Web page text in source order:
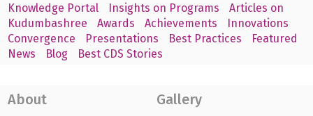
Knowledge Portal
Insights on Programs
Articles on
Kudumbashree
Awards Achievements
Innovations
Convergence
Presentations Best Practices
Featured
News
Blog Best CDS Stories
About Gallery